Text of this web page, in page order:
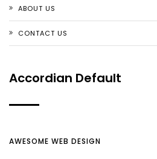
ABOUT US
CONTACT US
Accordian Default
AWESOME WEB DESIGN